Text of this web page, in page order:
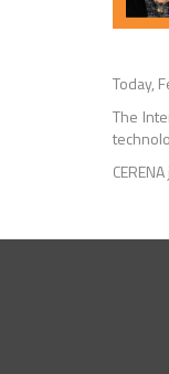
Today,
The